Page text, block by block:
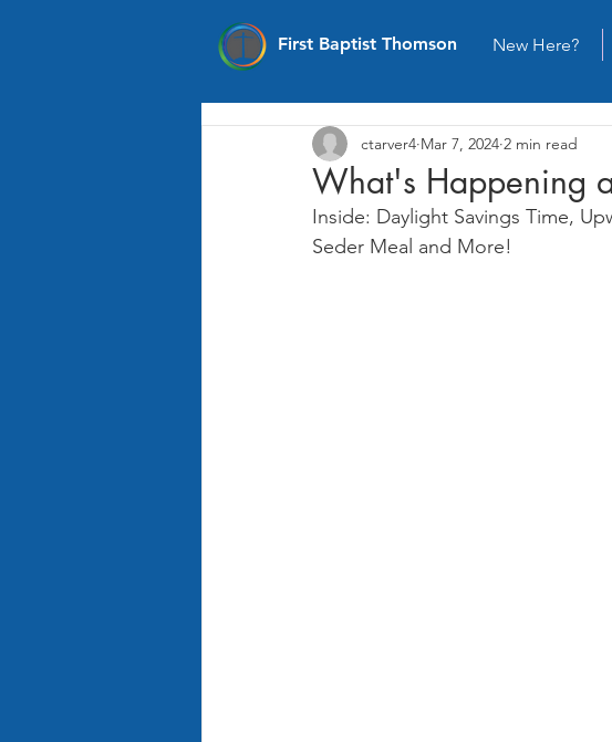
New Here?
First Baptist Thomson
What's Happening
ctarver4 Mar 7, 2024 2 min read
Inside: Daylight Savings Time,
Seder Meal and More!